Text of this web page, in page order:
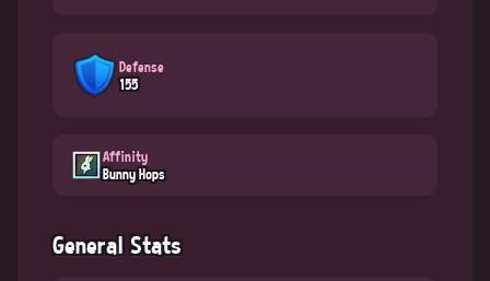
Defense
155
Affinity
Bunny Hops
General Stats